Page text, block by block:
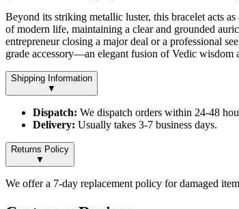
Beyond its striking metallic luster, this bracelet acts
of modern life, maintaining a clear and grounded
entrepreneur closing a major deal or a professional
grade accessory—an elegant fusion of Vedic wisdom
Shipping Information
▼
Dispatch: We dispatch orders within 24-48
Delivery: Usually takes 3-7 business days.
Returns Policy
▼
We offer a 7-day replacement policy for damaged